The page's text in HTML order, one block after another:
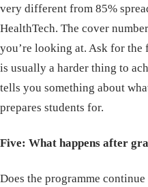
very different from 85%
HealthTech. The cover
you’re looking at. Ask for the
is usually a harder thing to
tells you something about
prepares students for.
Five: What happens after
Does the programme